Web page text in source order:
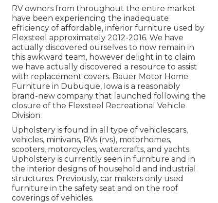
RV owners from throughout the entire market
have been experiencing the inadequate
efficiency of affordable, inferior furniture used by
Flexsteel approximately 2012-2016. We have
actually discovered ourselves to now remain in
this awkward team, however delight in to claim
we have actually discovered a resource to assist
with replacement covers. Bauer Motor Home
Furniture in Dubuque, Iowa is a reasonably
brand-new company that launched following the
closure of the Flexsteel Recreational Vehicle
Division.
Upholstery is found in all type of vehiclescars,
vehicles, minivans, RVs (rvs), motorhomes,
scooters, motorcycles, watercrafts, and yachts.
Upholstery is currently seen in furniture and in
the interior designs of household and industrial
structures. Previously, car makers only used
furniture in the safety seat and on the roof
coverings of vehicles.